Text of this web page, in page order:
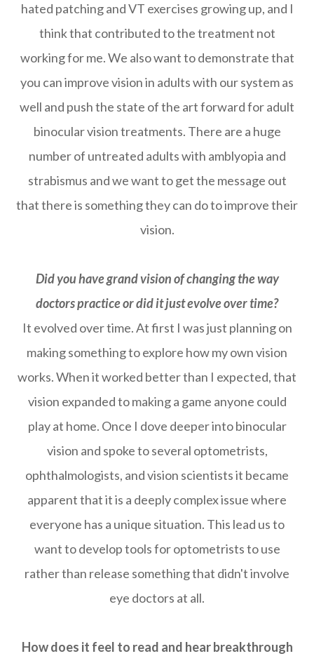
hated patching and VT exercises growing up, and I
think that contributed to the treatment not
working for me. We also want to demonstrate that
you can improve vision in adults with our system as
well and push the state of the art forward for adult
binocular vision treatments. There are a huge
number of untreated adults with amblyopia and
strabismus and we want to get the message out
that there is something they can do to improve their
vision.
Did you have grand vision of changing the way
doctors practice or did it just evolve over time?
It evolved over time. At first I was just planning on
making something to explore how my own vision
works. When it worked better than I expected, that
vision expanded to making a game anyone could
play at home. Once I dove deeper into binocular
vision and spoke to several optometrists,
ophthalmologists, and vision scientists it became
apparent that it is a deeply complex issue where
everyone has a unique situation. This lead us to
want to develop tools for optometrists to use
rather than release something that didn't involve
eye doctors at all.
How does it feel to read and hear breakthrough